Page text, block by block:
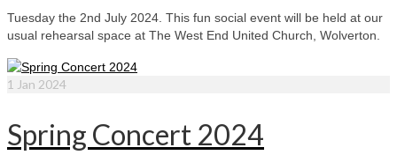
Tuesday the 2nd July 2024. This fun social event will be held at our
usual rehearsal space at The West End United Church, Wolverton.
1 Jan 2024
Spring Concert 2024